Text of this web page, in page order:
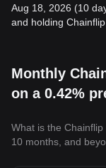
Aug 18, 2026 (10
and holding
Monthly
on a 0.42%
What is the
10 months, and